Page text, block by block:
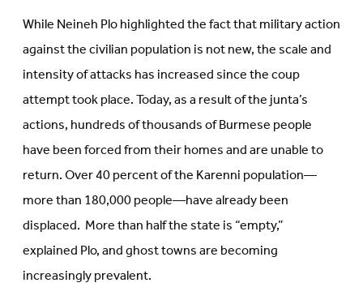
While Neineh Plo highlighted the fact that military action
against the civilian population is not new, the scale and
intensity of attacks has increased since the coup
attempt took place. Today, as a result of the junta’s
actions, hundreds of thousands of Burmese people
have been forced from their homes and are unable to
return. Over 40 percent of the Karenni population—
more than 180,000 people—have already been
displaced. More than half the state is “empty,”
explained Plo, and ghost towns are becoming
increasingly prevalent.